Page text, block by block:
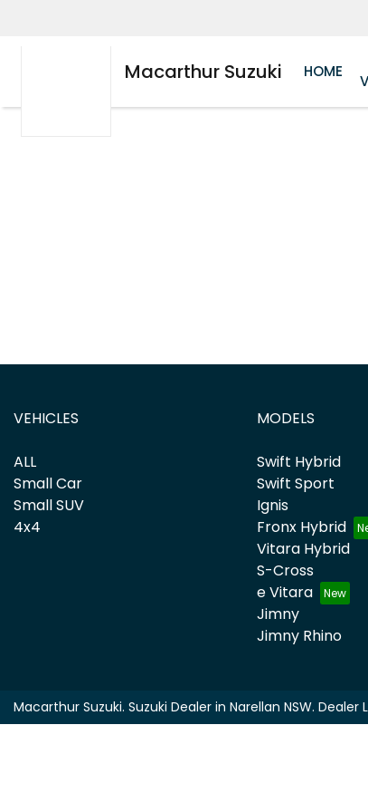
Macarthur Suzuki HOME
VEHICLES
ALL
Small Car
Small SUV
4x4
MODELS
Swift Hybrid
Swift Sport
Ignis
Fronx Hybrid
Vitara Hybrid
S-Cross
e Vitara
Jimny
Jimny Rhino
Macarthur Suzuki. Suzuki Dealer in Narellan NSW. Dealer